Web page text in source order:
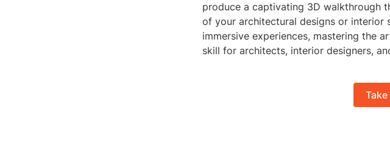
produce a captivating 3D walkthrough
of your architectural designs or interior
immersive experiences, mastering the
skill for architects, interior designers,